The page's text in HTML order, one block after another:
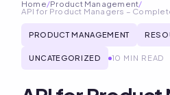
Home/Product Management/
API for Product Managers –
PRODUCT MANAGEMENT
UNCATEGORIZED 10 MIN READ